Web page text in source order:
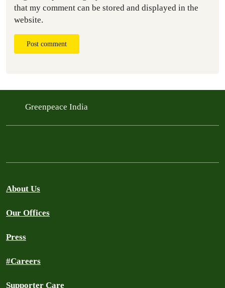
that my comment can be stored and displayed in the
website.
Post comment
Greenpeace India
About Us
Our Offices
Press
#Careers
Supporter Care